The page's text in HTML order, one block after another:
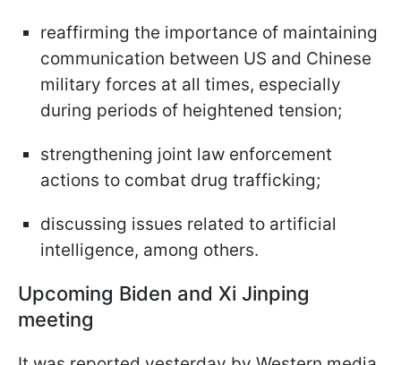
reaffirming the importance of maintaining
communication between US and Chinese
military forces at all times, especially
during periods of heightened tension;
strengthening joint law enforcement
actions to combat drug trafficking;
discussing issues related to artificial
intelligence, among others.
Upcoming Biden and Xi Jinping
meeting